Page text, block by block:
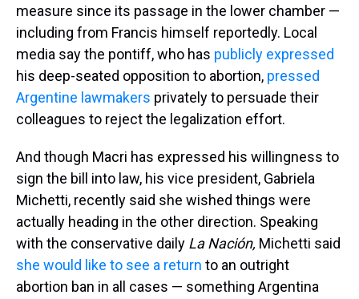
measure since its passage in the lower chamber —
including from Francis himself reportedly. Local
media say the pontiff, who has publicly expressed
his deep-seated opposition to abortion, pressed
Argentine lawmakers privately to persuade their
colleagues to reject the legalization effort.
And though Macri has expressed his willingness to
sign the bill into law, his vice president, Gabriela
Michetti, recently said she wished things were
actually heading in the other direction. Speaking
with the conservative daily La Nación, Michetti said
she would like to see a return to an outright
abortion ban in all cases — something Argentina